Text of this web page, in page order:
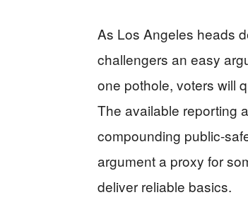
As Los Angeles heads
challengers an easy
one pothole, voters will
The available reporting
compounding public-
argument a proxy for
deliver reliable basics.